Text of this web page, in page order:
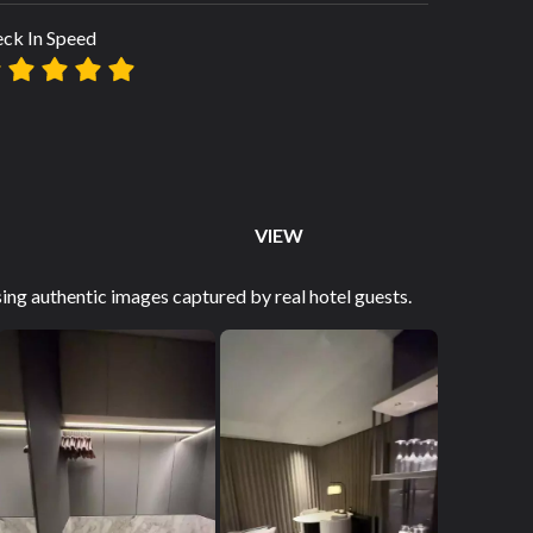
In Speed
VIEW
authentic images captured by real hotel guests.